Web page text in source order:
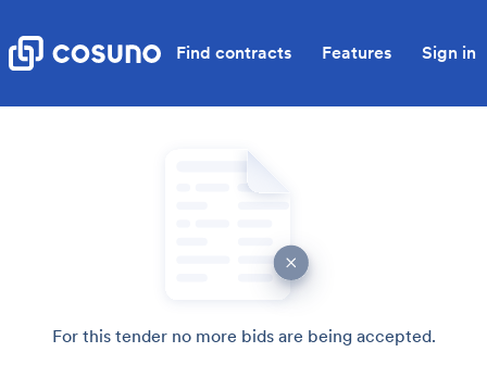
Find contracts Features Sign in
For this tender no more bids are being accepted.